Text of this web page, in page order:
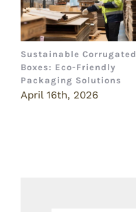
Sustainable Corrugated
Boxes: Eco-Friendly
Packaging Solutions
April 16th, 2026